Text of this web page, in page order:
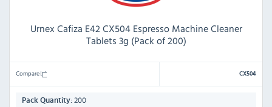
Urnex Cafiza E42 CX504 Espresso Machine Cleaner
Tablets 3g (Pack of 200)
Compare CX504
Pack Quantity: 200